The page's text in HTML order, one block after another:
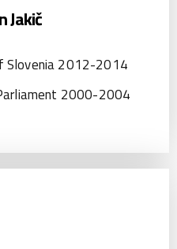
Jakič
Slovenia 2012-2014
2000-2004